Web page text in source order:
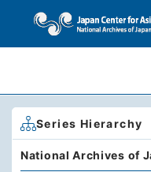
Series Hierarchy
National Archives of